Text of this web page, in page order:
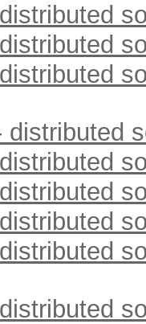
distributed